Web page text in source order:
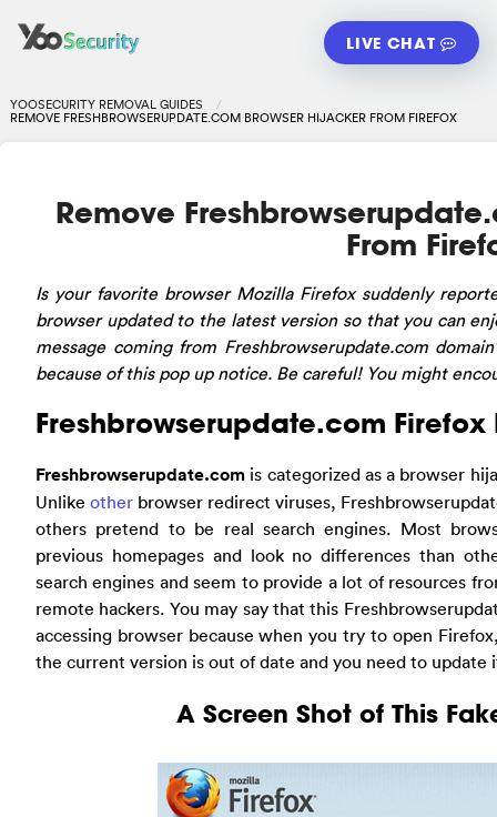
LIVE CHAT
YOOSECURITY REMOVAL GUIDES
REMOVE FRESHBROWSERUPDATE.COM BROWSER HIJACKER FROM FIREFOX
Remove
From
Is your favorite browser Mozilla Firefox suddenly
browser updated to the latest version so that you can
message coming from Freshbrowserupdate.com
because of this pop up notice. Be careful! You might
Freshbrowserupdate.com
Freshbrowserupdate.com is categorized as a browser
Unlikeother browser redirect viruses,
others pretend to be real search engines. Most
previous homepages and look no differences than
search engines and seem to provide a lot of resources
remote hackers. You may say that this
accessing browser because when you try to open
the current version is out of date and you need to update
A Screen Shot of This